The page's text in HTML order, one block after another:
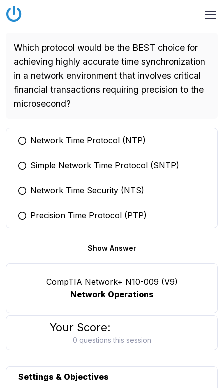
Which protocol would be the BEST choice for
achieving highly accurate time synchronization
in a network environment that involves critical
financial transactions requiring precision to the
microsecond?
You selected this option
Network Time Protocol (NTP)
You selected this option
Simple Network Time Protocol (SNTP)
You selected this option
Network Time Security (NTS)
You selected this option
Precision Time Protocol (PTP)
Show Answer
CompTIA Network+ N10-009 (V9)
Network Operations
Your Score:
0 questions this session
Settings & Objectives